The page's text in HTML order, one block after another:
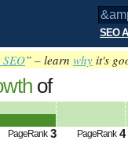
SEO
” – learn why it's
of
PageRank is 3
PageRank 3 PageRank 4